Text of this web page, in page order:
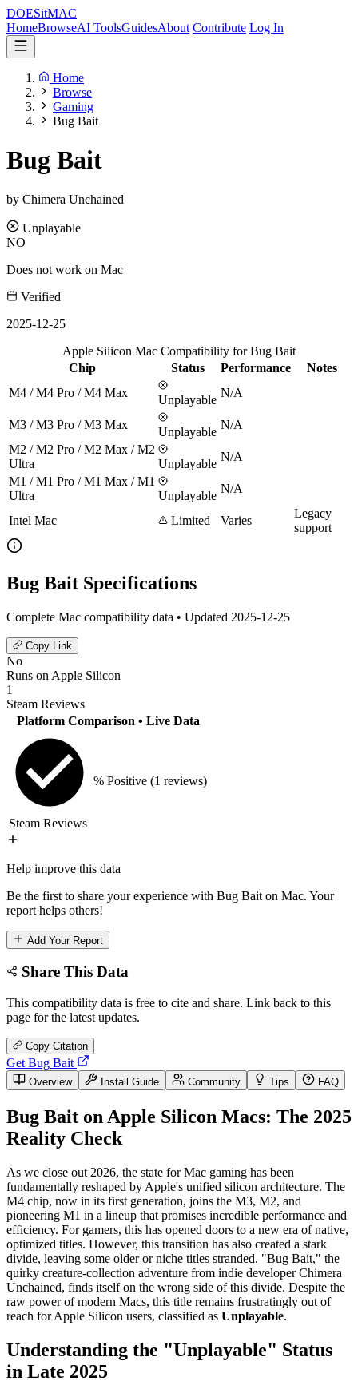
DOESitMAC
HomeBrowseAI ToolsGuidesAbout Contribute Log In
Home
Browse
Gaming
Bug Bait
Bug Bait
by Chimera Unchained
Unplayable
NO
Does not work on Mac
Verified
2025-12-25
Apple Silicon Mac Compatibility for Bug Bait
Chip
Status Performance
Notes
M4 / M4 Pro / M4 Max
Unplayable
N/A
M3 / M3 Pro / M3 Max
Unplayable
N/A
M2 / M2 Pro / M2 Max / M2
Ultra
Unplayable
N/A
M1 / M1 Pro / M1 Max / M1
Ultra
Unplayable
N/A
Intel Mac Limited Varies
Legacy
support
Bug Bait Specifications
Complete Mac compatibility data • Updated 2025-12-25
Copy Link
No
Runs on Apple Silicon
1
Steam Reviews
Platform Comparison • Live Data
Steam Reviews
% Positive (1 reviews)
Help improve this data
Be the first to share your experience with Bug Bait on Mac. Your
report helps others!
Add Your Report
Share This Data
This compatibility data is free to cite and share. Link back to this
page for the latest updates.
Copy Citation
Get Bug Bait
Overview Install Guide Community Tips FAQ
Bug Bait on Apple Silicon Macs: The 2025
Reality Check
As we close out 2026, the state for Mac gaming has been
fundamentally reshaped by Apple's unified silicon architecture. The
M4 chip, now in its first generation, joins the M3, M2, and
pioneering M1 in a lineup that promises incredible performance and
efficiency. For gamers, this has opened doors to a new era of native,
optimized titles. However, this transition has also created a stark
divide, leaving some older or niche titles stranded. "Bug Bait," the
quirky creature-collection adventure from indie developer Chimera
Unchained, finds itself on the wrong side of this divide. Despite the
raw power of modern Macs, this title remains frustratingly out of
reach for Apple Silicon users, classified as Unplayable.
Understanding the "Unplayable" Status
in Late 2025